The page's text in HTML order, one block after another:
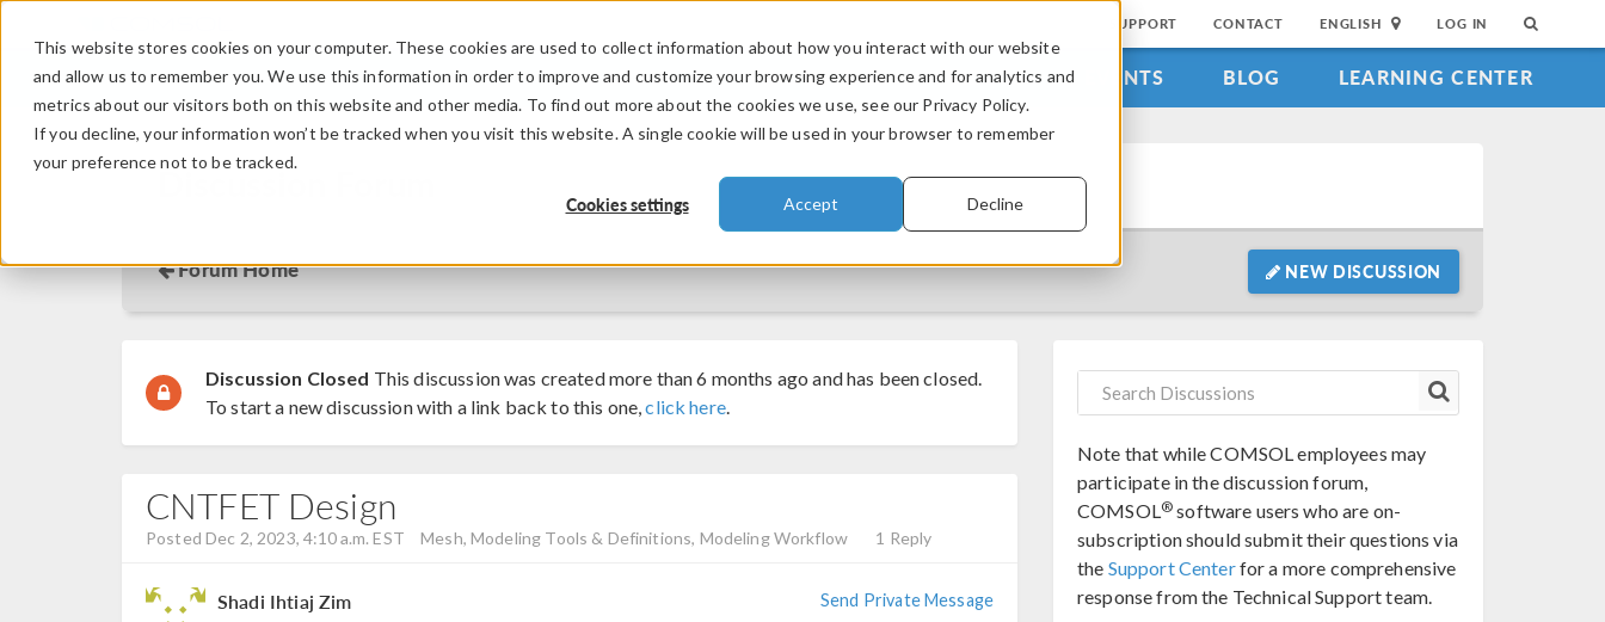
This website stores cookies on your computer. These cookies are used to collect information about how you interact with our website
and allow us to remember you. We use this information in order to improve and customize your browsing experience and for analytics and
metrics about our visitors both on this website and other media. To find out more about the cookies we use, see our Privacy Policy.
If you decline, your information won’t be tracked when you visit this website. A single cookie will be used in your browser to remember
your preference not to be tracked.
Cookies settings Accept Decline
SUPPORT CONTACT ENGLISH LOG IN
PRODUCTS INDUSTRIES VIDEOS EVENTS BLOG LEARNING CENTER
Discussion Forum
Forum Home NEW DISCUSSION
Discussion Closed This discussion was created more than 6 months ago and has been closed.
To start a new discussion with a link back to this one,click here.
CNTFET Design
Posted Dec 2, 2023, 4:10 a.m. EST Mesh, Modeling Tools & Definitions, Modeling Workflow 1 Reply
Shadi Ihtiaj Zim
Send Private Message
Note that while COMSOL employees may
participate in the discussion forum,
COMSOL® software users who are on-
subscription should submit their questions via
the Support Centerfor a more comprehensive
response from the Technical Support team.